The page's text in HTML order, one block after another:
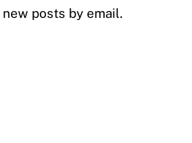
posts by email.